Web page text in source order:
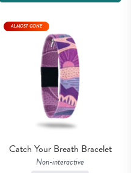
Catch Your Breath Bracelet
Non-interactive
ALMOST GONE